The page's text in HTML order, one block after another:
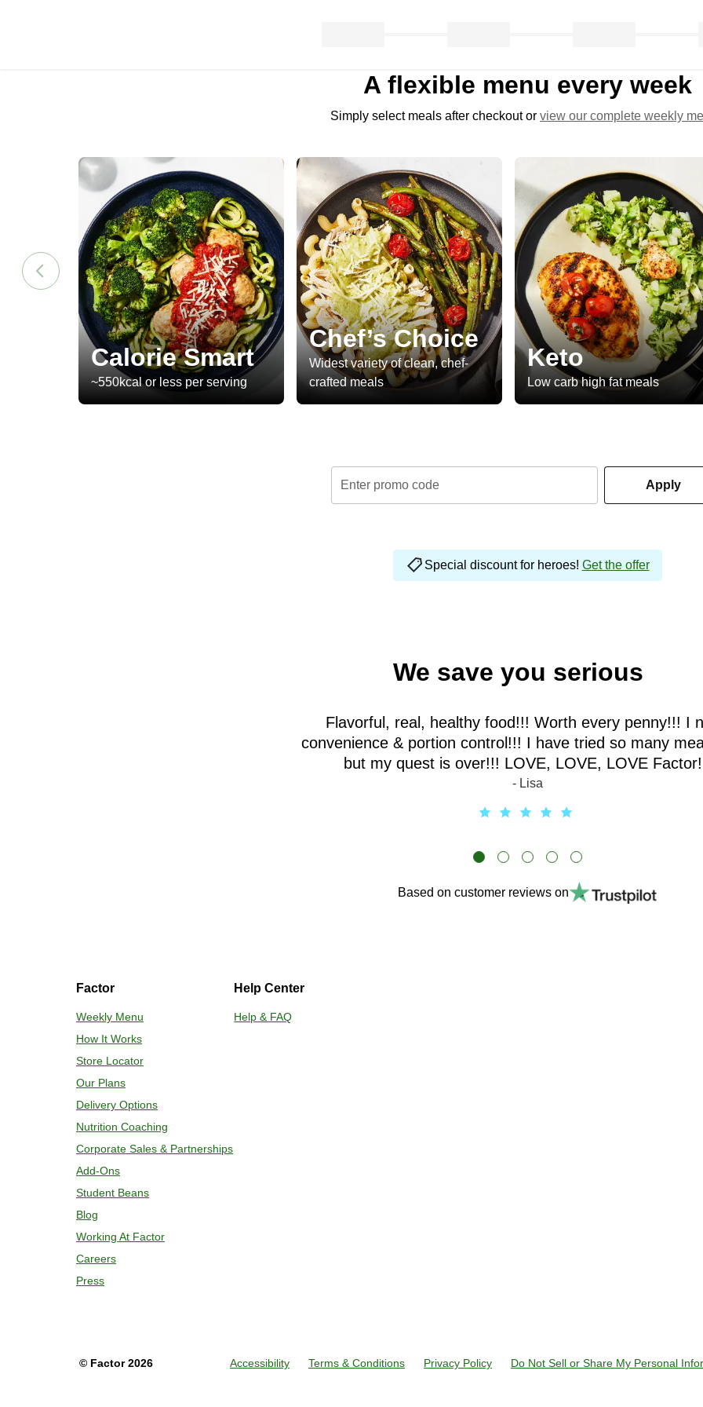
A flexible menu every week
Simply select meals after checkout or view our complete weekly
Calorie Smart
~550kcal or less per serving
Chef’s Choice
Widest variety of clean, chef-
crafted meals
Keto
Low carb high fat meals
Enter promo code Apply
Special discount for heroes! Get the offer
We save you seriousmoney
Flavorful, real, healthy food!!! Worth every penny!!! I
convenience & portion control!!! I have tried so many
but my quest is over!!! LOVE, LOVE, LOVE
- Lisa
Based on customer reviews on
Factor
Weekly Menu
How It Works
Store Locator
Our Plans
Delivery Options
Nutrition Coaching
Corporate Sales & Partnerships
Add-Ons
Student Beans
Blog
Working At Factor
Careers
Press
Help Center
Help & FAQ
© Factor 2026 Accessibility Terms & Conditions Privacy Policy Do Not Sell or Share My Personal